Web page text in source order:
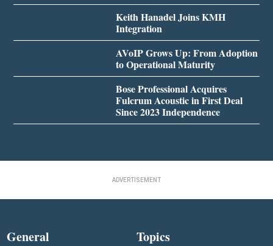
Keith Hanadel Joins KMH
Integration
AVoIP Grows Up: From Adoption
to Operational Maturity
Bose Professional Acquires
Fulcrum Acoustic in First Deal
Since 2023 Independence
ADVERTISEMENT
General Topics